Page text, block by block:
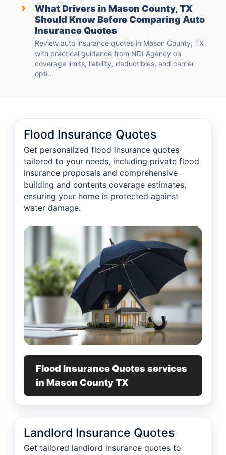
›
What Drivers in Mason County, TX
Should Know Before Comparing Auto
Insurance Quotes
Review auto insurance quotes in Mason County, TX
with practical guidance from NDI Agency on
coverage limits, liability, deductibles, and carrier
opti...
Flood Insurance Quotes
Get personalized flood insurance quotes
tailored to your needs, including private flood
insurance proposals and comprehensive
building and contents coverage estimates,
ensuring your home is protected against
water damage.
Flood Insurance Quotes services
in Mason County TX
Landlord Insurance Quotes
Get tailored landlord insurance quotes to